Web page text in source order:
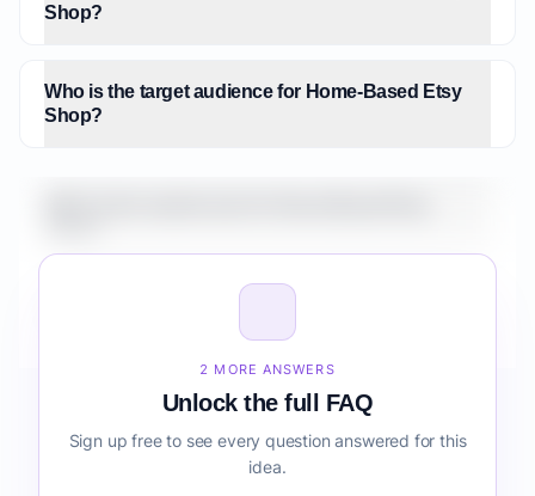
Shop?
Who is the target audience for Home-Based Etsy
Shop?
2 MORE ANSWERS
Unlock the full FAQ
Sign up free to see every question answered for this
idea.